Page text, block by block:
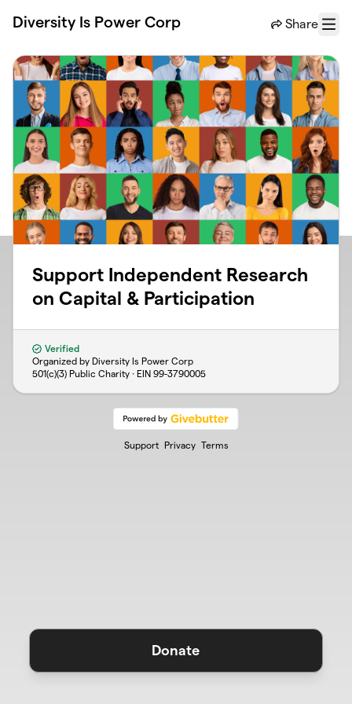
Diversity Is Power Corp Share
Menu
Support Independent Research
on Capital & Participation
Verified
Organized by Diversity Is Power Corp
501(c)(3) Public Charity · EIN 99-3790005
Support Privacy Terms
Donate